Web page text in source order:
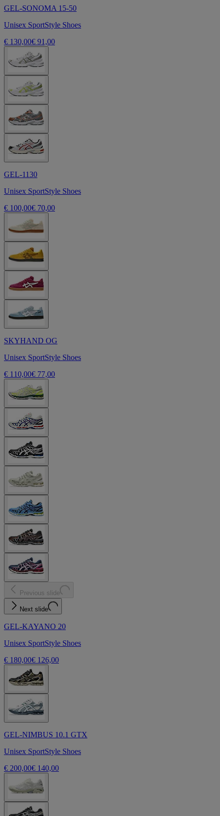
GEL-SONOMA 15-50
Unisex SportStyle Shoes
€ 130,00€ 91,00
GEL-1130
Unisex SportStyle Shoes
€ 100,00€ 70,00
SKYHAND OG
Unisex SportStyle Shoes
€ 110,00€ 77,00
Previous slide
Next slide
GEL-KAYANO 20
Unisex SportStyle Shoes
€ 180,00€ 126,00
GEL-NIMBUS 10.1 GTX
Unisex SportStyle Shoes
€ 200,00€ 140,00